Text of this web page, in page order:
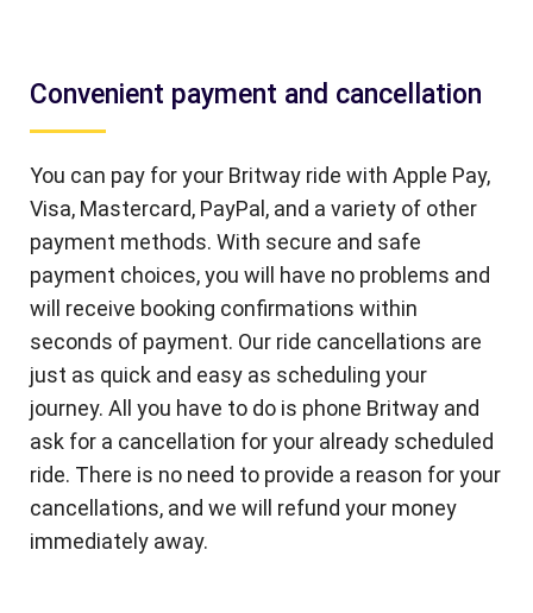
Convenient payment and cancellation
You can pay for your Britway ride with Apple Pay,
Visa, Mastercard, PayPal, and a variety of other
payment methods. With secure and safe
payment choices, you will have no problems and
will receive booking confirmations within
seconds of payment. Our ride cancellations are
just as quick and easy as scheduling your
journey. All you have to do is phone Britway and
ask for a cancellation for your already scheduled
ride. There is no need to provide a reason for your
cancellations, and we will refund your money
immediately away.